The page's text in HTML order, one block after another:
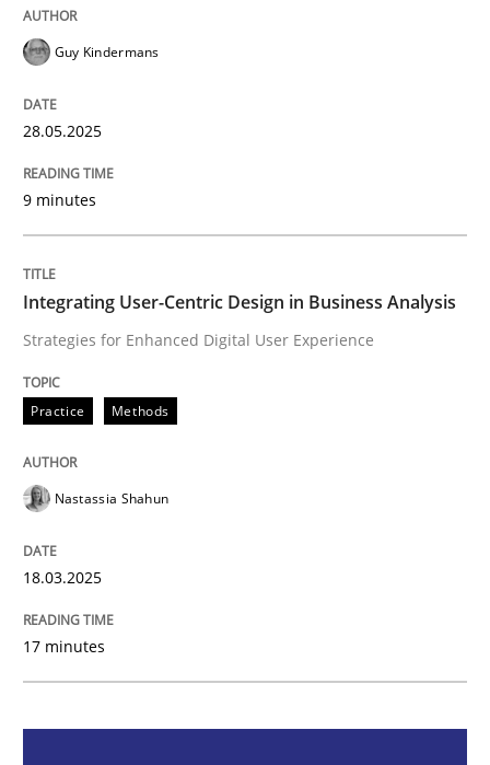
28. May 2025 · 9 minutes read
Integrating User-Centric Design in
Strategies for Enhanced Digital User Experience
Written byNastassia Shahun
READ ARTICLE
Guy Kindermans
28.05.2025
9 minutes
Integrating User-Centric Design in Business Analysis
Strategies for Enhanced Digital User Experience
Practice Methods
Nastassia Shahun
18.03.2025
17 minutes